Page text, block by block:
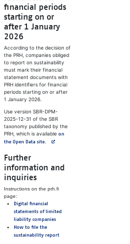
financial periods
starting on or
after 1 January
2026
According to the decision of
the PRH, companies obliged
to report on sustainability
must mark their financial
statement documents with
PRH identifiers for financial
periods starting on or after
1 January 2026.
Use version SBR-DPM-
2025-12-31 of the SBR
taxonomy published by the
PRH, which is available on
the Open Data site. Avautuu uuteen välilehteen
Further
information and
inquiries
Instructions on the prh.fi
page:
Digital financial
statements of limited
liability companies
How to file the
sustainability report